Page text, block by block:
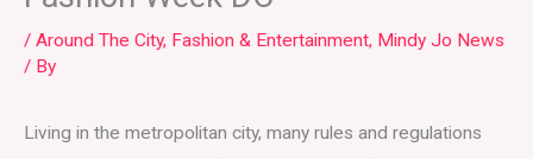
/ Around The City, Fashion & Entertainment, Mindy Jo News
/ By
Living in the metropolitan city, many rules and regulations